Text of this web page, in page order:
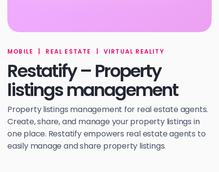
MOBILE REAL ESTATE VIRTUAL REALITY
Restatify – Property
listings management
Property listings management for real estate agents.
Create, share, and manage your property listings in
one place. Restatify empowers real estate agents to
easily manage and share property listings.